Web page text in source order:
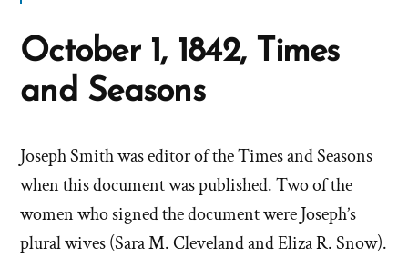
October 1, 1842, Times
and Seasons
Joseph Smith was editor of the Times and Seasons
when this document was published. Two of the
women who signed the document were Joseph’s
plural wives (Sara M. Cleveland and Eliza R. Snow).